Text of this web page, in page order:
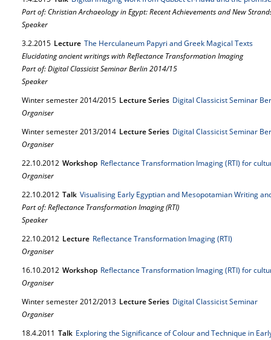
Part of: Christian Archaeology in Egypt: Recent Achievements and New
Speaker
3.2.2015 Lecture The Herculaneum Papyri and Greek Magical Texts
Elucidating ancient writings with Reflectance Transformation Imaging
Part of: Digital Classicist Seminar Berlin 2014/15
Speaker
Winter semester 2014/2015 Lecture Series Digital Classicist Seminar
Organiser
Winter semester 2013/2014 Lecture Series Digital Classicist Seminar
Organiser
22.10.2012 Workshop Reflectance Transformation Imaging (RTI) for
Organiser
22.10.2012 Talk Visualising Early Egyptian and Mesopotamian Writing
Part of: Reflectance Transformation Imaging (RTI)
Speaker
22.10.2012 Lecture Reflectance Transformation Imaging (RTI)
Organiser
16.10.2012 Workshop Reflectance Transformation Imaging (RTI) for
Organiser
Winter semester 2012/2013 Lecture Series Digital Classicist Seminar
Organiser
18.4.2011 Talk Exploring the Significance of Colour and Technique in